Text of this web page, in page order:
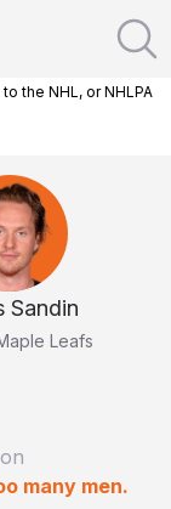
the NHL, or NHLPA
Sandin
Leafs
many men.